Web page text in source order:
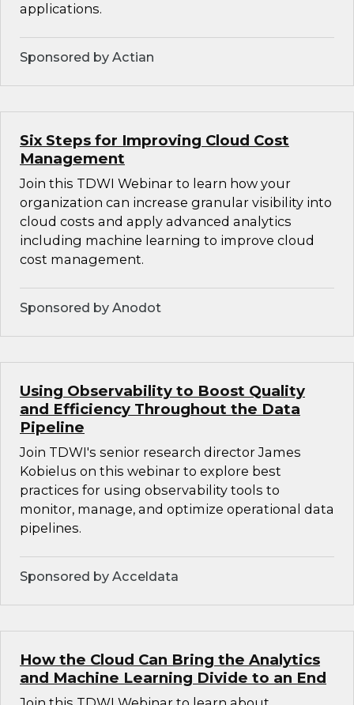
applications.
Sponsored by Actian
Six Steps for Improving Cloud Cost
Management
Join this TDWI Webinar to learn how your
organization can increase granular visibility into
cloud costs and apply advanced analytics
including machine learning to improve cloud
cost management.
Sponsored by Anodot
Using Observability to Boost Quality
and Efficiency Throughout the Data
Pipeline
Join TDWI's senior research director James
Kobielus on this webinar to explore best
practices for using observability tools to
monitor, manage, and optimize operational data
pipelines.
Sponsored by Acceldata
How the Cloud Can Bring the Analytics
and Machine Learning Divide to an End